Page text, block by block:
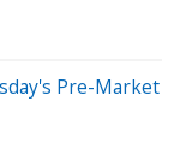
Pre-Market